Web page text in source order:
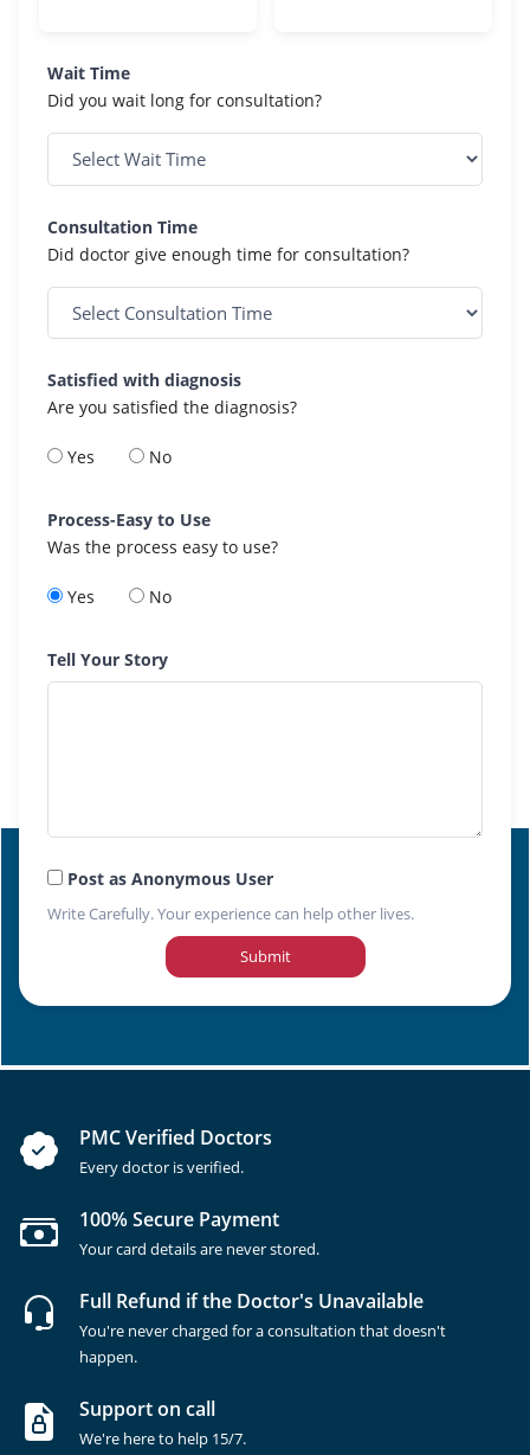
Wait Time
Did you wait long for consultation?
Consultation Time
Did doctor give enough time for consultation?
Satisfied with diagnosis
Are you satisfied the diagnosis?
Yes No
Process-Easy to Use
Was the process easy to use?
Yes No
Tell Your Story
Post as Anonymous User
Write Carefully. Your experience can help other lives.
Submit
PMC Verified Doctors
Every doctor is verified.
100% Secure Payment
Your card details are never stored.
Full Refund if the Doctor's Unavailable
You're never charged for a consultation that doesn't
happen.
Support on call
We're here to help 15/7.